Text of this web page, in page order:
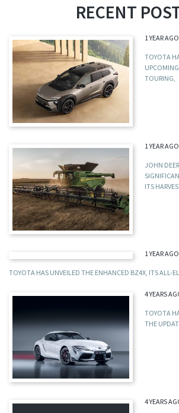
RECENT
1 YEAR AGO
TOYOTA
TOURING,
1 YEAR AGO
JOHN
ITS
1 YEAR AGO
TOYOTA HAS UNVEILED THE ENHANCED BZ4X, ITS ALL-
4 YEARS
TOYOTA
THE
4 YEARS